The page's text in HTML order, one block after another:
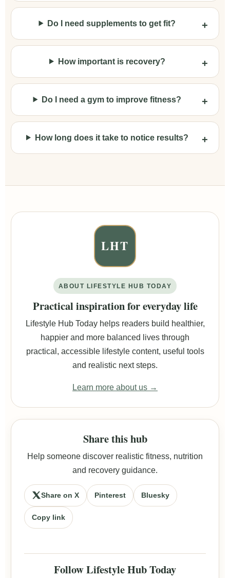
Do I need supplements to get fit?
How important is recovery?
Do I need a gym to improve fitness?
How long does it take to notice results?
LHT
ABOUT LIFESTYLE HUB TODAY
Practical inspiration for everyday life
Lifestyle Hub Today helps readers build healthier,
happier and more balanced lives through
practical, accessible lifestyle content, useful tools
and realistic next steps.
Learn more about us →
Share this hub
Help someone discover realistic fitness, nutrition
and recovery guidance.
Share on X Pinterest Bluesky
Copy link
Follow Lifestyle Hub Today